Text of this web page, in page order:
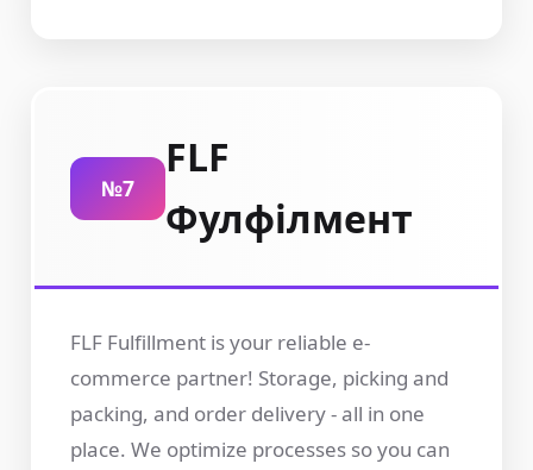
№7
FLF
Фулфілмент
FLF Fulfillment is your reliable e-
commerce partner! Storage, picking and
packing, and order delivery - all in one
place. We optimize processes so you can